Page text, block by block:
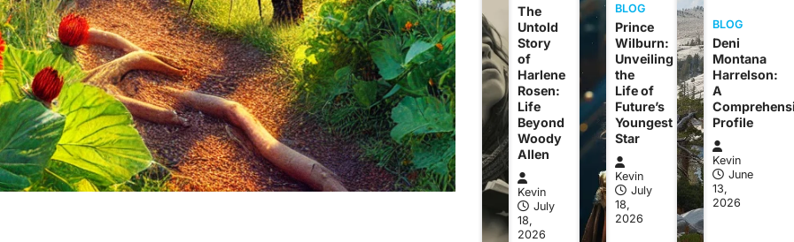
The
Untold
Story
of
Harlene
Rosen:
Life
Beyond
Woody
Allen
Kevin
July
18,
2026
BLOG
Prince
Wilburn:
Unveiling
the
Life of
Future’s
Youngest
Star
Kevin
July
18,
2026
BLOG
Deni
Montana
Harrelson:
A
Profile
Kevin
June
13,
2026